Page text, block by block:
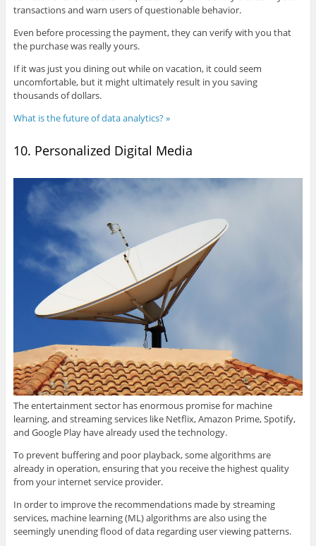
transactions and warn users of questionable behavior.
Even before processing the payment, they can verify with you that
the purchase was really yours.
If it was just you dining out while on vacation, it could seem
uncomfortable, but it might ultimately result in you saving
thousands of dollars.
What is the future of data analytics? »
10. Personalized Digital Media
The entertainment sector has enormous promise for machine
learning, and streaming services like Netflix, Amazon Prime, Spotify,
and Google Play have already used the technology.
To prevent buffering and poor playback, some algorithms are
already in operation, ensuring that you receive the highest quality
from your internet service provider.
In order to improve the recommendations made by streaming
services, machine learning (ML) algorithms are also using the
seemingly unending flood of data regarding user viewing patterns.